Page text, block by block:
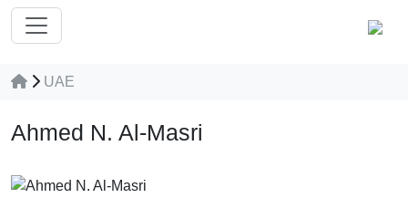
UAE
Ahmed N. Al-Masri